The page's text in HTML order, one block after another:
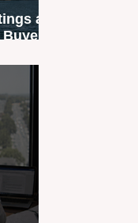
are